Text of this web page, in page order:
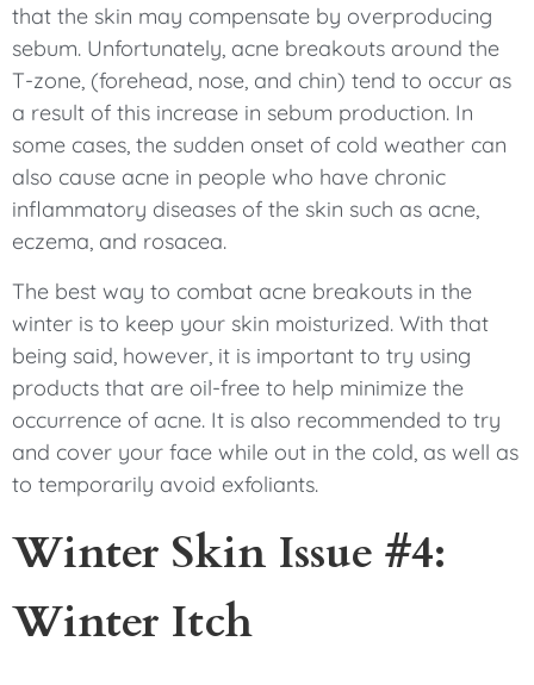
that the skin may compensate by overproducing
sebum. Unfortunately, acne breakouts around the
T-zone, (forehead, nose, and chin) tend to occur as
a result of this increase in sebum production. In
some cases, the sudden onset of cold weather can
also cause acne in people who have chronic
inflammatory diseases of the skin such as acne,
eczema, and rosacea.
The best way to combat acne breakouts in the
winter is to keep your skin moisturized. With that
being said, however, it is important to try using
products that are oil-free to help minimize the
occurrence of acne. It is also recommended to try
and cover your face while out in the cold, as well as
to temporarily avoid exfoliants.
Winter Skin Issue #4:
Winter Itch